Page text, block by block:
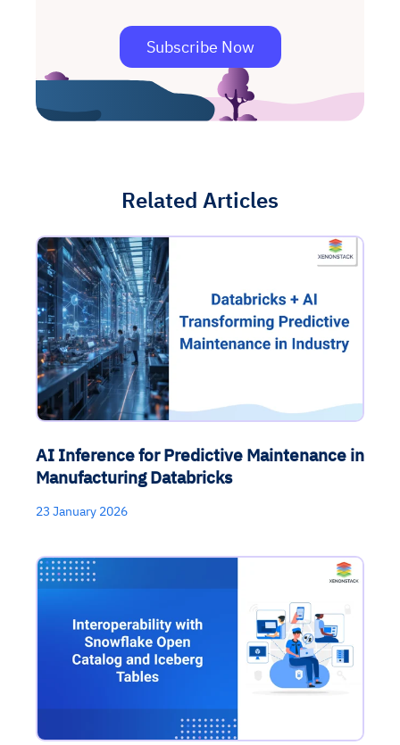
Subscribe Now
Related Articles
AI Inference for Predictive Maintenance in
Manufacturing Databricks
23 January 2026